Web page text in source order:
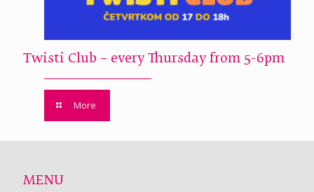
Twisti Club – every Thursday from 5-6pm
More
MENU